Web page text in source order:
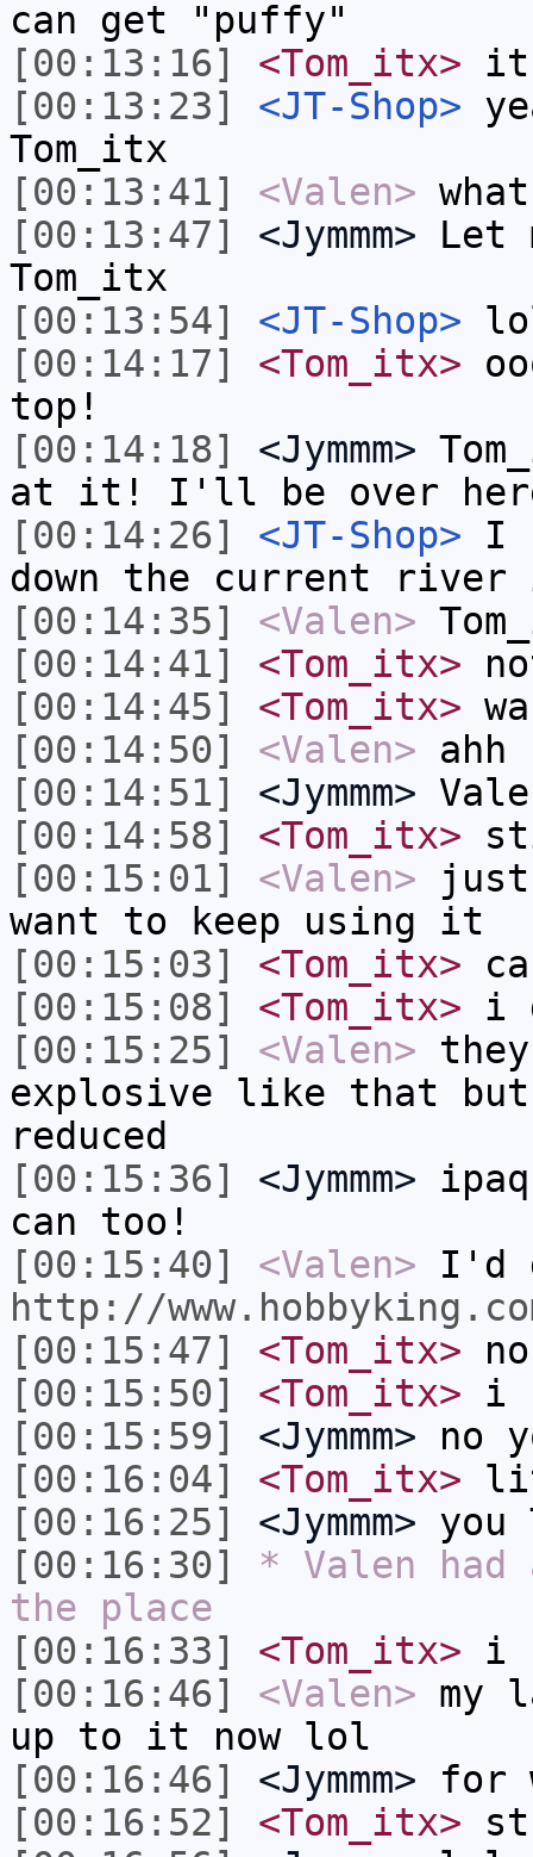
can get "puffy"
[00:13:16]
<Tom_itx>
[00:13:23]
<JT-Shop>
Tom_itx
[00:13:41]
<Valen>
[00:13:47]
<Jymmm> Let
Tom_itx
[00:13:54]
<JT-Shop>
[00:14:17]
<Tom_itx>
top!
[00:14:18]
<Jymmm>
at it! I'll be over
[00:14:26]
<JT-Shop> I
down the current river
[00:14:35]
<Valen>
[00:14:41]
<Tom_itx>
[00:14:45]
<Tom_itx>
[00:14:50]
<Valen> ahh
[00:14:51]
<Jymmm>
[00:14:58]
<Tom_itx>
[00:15:01]
<Valen> just
want to keep using it
[00:15:03]
<Tom_itx>
[00:15:08]
<Tom_itx> i
[00:15:25]
<Valen>
explosive like that
reduced
[00:15:36]
<Jymmm>
can too!
[00:15:40]
<Valen> I'd
http://
[00:15:47]
<Tom_itx> no
[00:15:50]
<Tom_itx> i
[00:15:59]
<Jymmm> no
[00:16:04]
<Tom_itx>
[00:16:25]
<Jymmm> you
[00:16:30]
* Valen had
the place
[00:16:33]
<Tom_itx> i
[00:16:46]
<Valen> my
up to it now lol
[00:16:46]
<Jymmm> for
[00:16:52]
<Tom_itx>